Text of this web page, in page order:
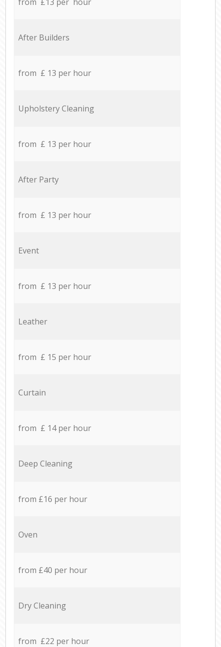
After Builders
from £ 13 per hour
Upholstery Cleaning
from £ 13 per hour
After Party
from £ 13 per hour
Event
from £ 13 per hour
Leather
from £ 15 per hour
Curtain
from £ 14 per hour
Deep Cleaning
from £16 per hour
Oven
from £40 per hour
Dry Cleaning
from £22 per hour